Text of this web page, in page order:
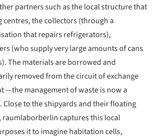
partners such as the local structure that
centres, the collectors (through a
that repairs refrigerators),
(who supply very large amounts of cans
The materials are borrowed and
removed from the circuit of exchange
—the management of waste is now a
Close to the shipyards and their floating
raumlaborberlin captures this local
it to imagine habitation cells,